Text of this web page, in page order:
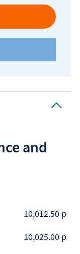
and
10,012.50 p
10,025.00 p